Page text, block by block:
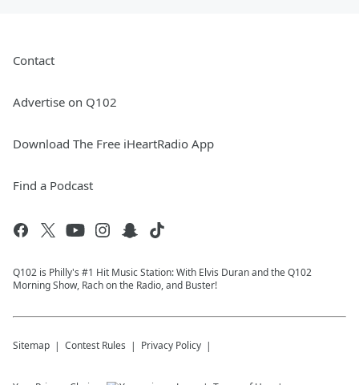
Contact
Advertise on Q102
Download The Free iHeartRadio App
Find a Podcast
Q102 is Philly's #1 Hit Music Station: With Elvis Duran and the Q102
Morning Show, Rach on the Radio, and Buster!
Sitemap Contest Rules Privacy Policy